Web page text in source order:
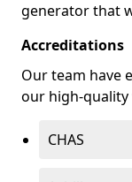
generator that
Accreditations
Our team have
our high-
CHAS